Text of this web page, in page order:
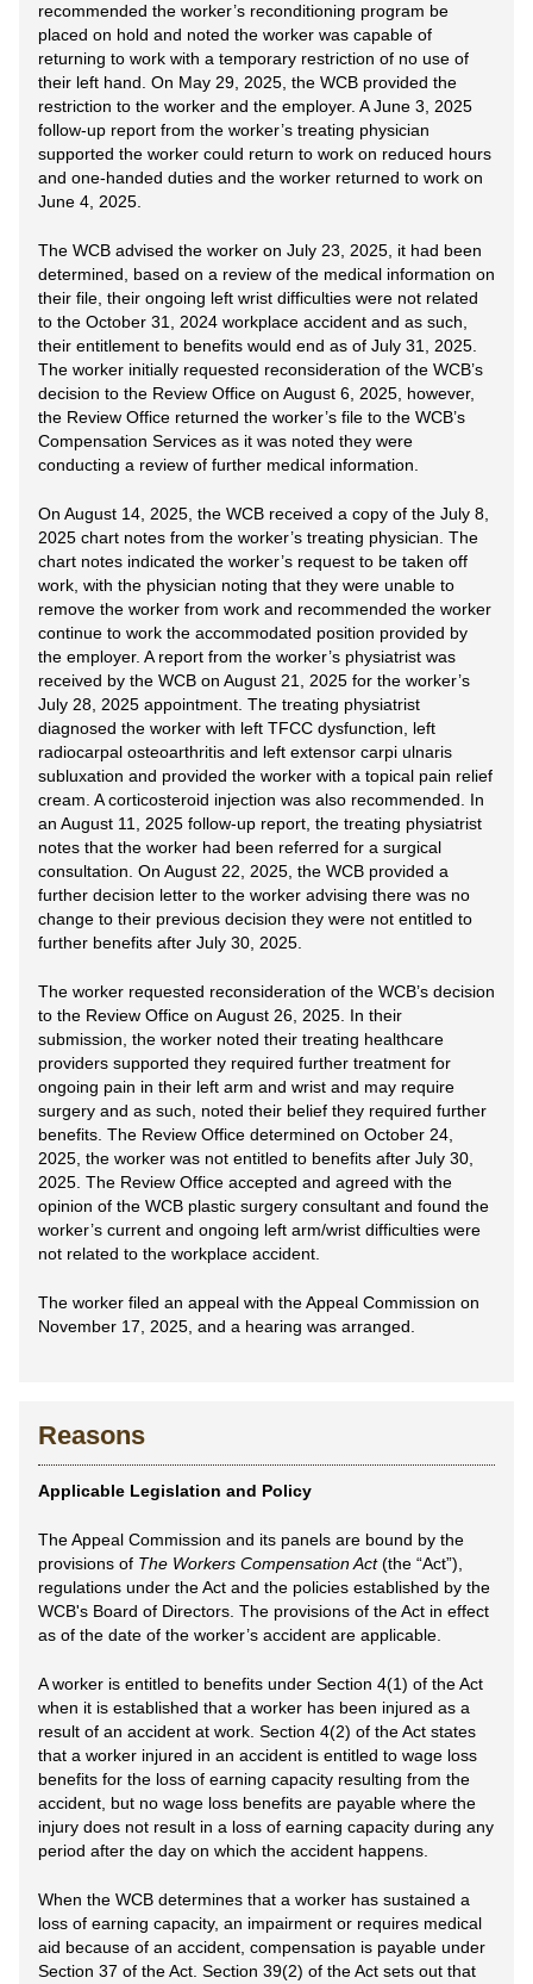
recommended the worker’s reconditioning program be
placed on hold and noted the worker was capable of
returning to work with a temporary restriction of no use of
their left hand. On May 29, 2025, the WCB provided the
restriction to the worker and the employer. A June 3, 2025
follow-up report from the worker’s treating physician
supported the worker could return to work on reduced hours
and one-handed duties and the worker returned to work on
June 4, 2025.
The WCB advised the worker on July 23, 2025, it had been
determined, based on a review of the medical information on
their file, their ongoing left wrist difficulties were not related
to the October 31, 2024 workplace accident and as such,
their entitlement to benefits would end as of July 31, 2025.
The worker initially requested reconsideration of the WCB’s
decision to the Review Office on August 6, 2025, however,
the Review Office returned the worker’s file to the WCB’s
Compensation Services as it was noted they were
conducting a review of further medical information.
On August 14, 2025, the WCB received a copy of the July 8,
2025 chart notes from the worker’s treating physician. The
chart notes indicated the worker’s request to be taken off
work, with the physician noting that they were unable to
remove the worker from work and recommended the worker
continue to work the accommodated position provided by
the employer. A report from the worker’s physiatrist was
received by the WCB on August 21, 2025 for the worker’s
July 28, 2025 appointment. The treating physiatrist
diagnosed the worker with left TFCC dysfunction, left
radiocarpal osteoarthritis and left extensor carpi ulnaris
subluxation and provided the worker with a topical pain relief
cream. A corticosteroid injection was also recommended. In
an August 11, 2025 follow-up report, the treating physiatrist
notes that the worker had been referred for a surgical
consultation. On August 22, 2025, the WCB provided a
further decision letter to the worker advising there was no
change to their previous decision they were not entitled to
further benefits after July 30, 2025.
The worker requested reconsideration of the WCB’s decision
to the Review Office on August 26, 2025. In their
submission, the worker noted their treating healthcare
providers supported they required further treatment for
ongoing pain in their left arm and wrist and may require
surgery and as such, noted their belief they required further
benefits. The Review Office determined on October 24,
2025, the worker was not entitled to benefits after July 30,
2025. The Review Office accepted and agreed with the
opinion of the WCB plastic surgery consultant and found the
worker’s current and ongoing left arm/wrist difficulties were
not related to the workplace accident.
The worker filed an appeal with the Appeal Commission on
November 17, 2025, and a hearing was arranged.
Reasons
Applicable Legislation and Policy
The Appeal Commission and its panels are bound by the
provisions of The Workers Compensation Act(the “Act”),
regulations under the Act and the policies established by the
WCB's Board of Directors. The provisions of the Act in effect
as of the date of the worker’s accident are applicable.
A worker is entitled to benefits under Section 4(1) of the Act
when it is established that a worker has been injured as a
result of an accident at work. Section 4(2) of the Act states
that a worker injured in an accident is entitled to wage loss
benefits for the loss of earning capacity resulting from the
accident, but no wage loss benefits are payable where the
injury does not result in a loss of earning capacity during any
period after the day on which the accident happens.
When the WCB determines that a worker has sustained a
loss of earning capacity, an impairment or requires medical
aid because of an accident, compensation is payable under
Section 37 of the Act. Section 39(2) of the Act sets out that